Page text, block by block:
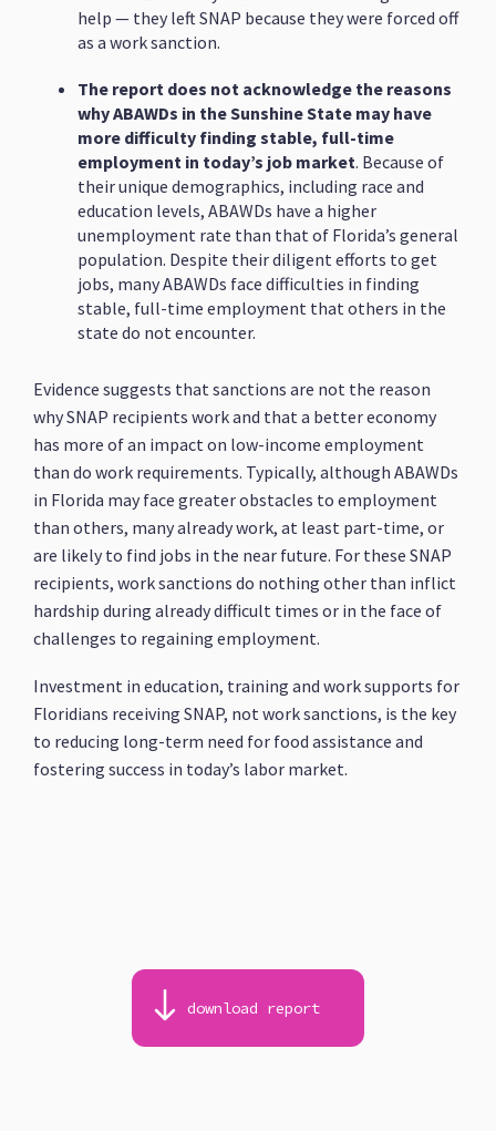
help — they left SNAP because they were forced off
as a work sanction.
The report does not acknowledge the reasons
why ABAWDs in the Sunshine State may have
more difficulty finding stable, full-time
employment in today’s job market. Because of
their unique demographics, including race and
education levels, ABAWDs have a higher
unemployment rate than that of Florida’s general
population. Despite their diligent efforts to get
jobs, many ABAWDs face difficulties in finding
stable, full-time employment that others in the
state do not encounter.
Evidence suggests that sanctions are not the reason
why SNAP recipients work and that a better economy
has more of an impact on low-income employment
than do work requirements. Typically, although ABAWDs
in Florida may face greater obstacles to employment
than others, many already work, at least part-time, or
are likely to find jobs in the near future. For these SNAP
recipients, work sanctions do nothing other than inflict
hardship during already difficult times or in the face of
challenges to regaining employment.
Investment in education, training and work supports for
Floridians receiving SNAP, not work sanctions, is the key
to reducing long-term need for food assistance and
fostering success in today’s labor market.
download report